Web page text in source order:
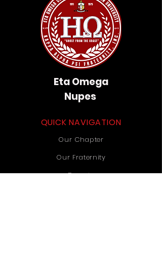
Eta Omega
Nupes
QUICK NAVIGATION
Our Chapter
Our Fraternity
Donate